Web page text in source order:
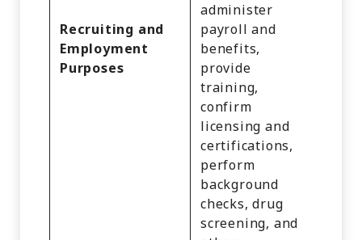
Recruiting and
Employment
Purposes
administer
payroll and
benefits,
provide
training,
confirm
licensing and
certifications,
perform
background
checks, drug
screening, and